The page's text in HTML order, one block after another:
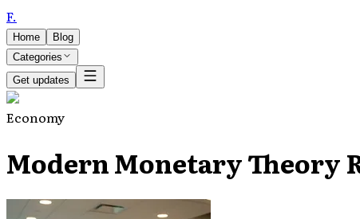
F.
Home
Blog
Categories
Get updates
Economy
Modern Monetary Theory